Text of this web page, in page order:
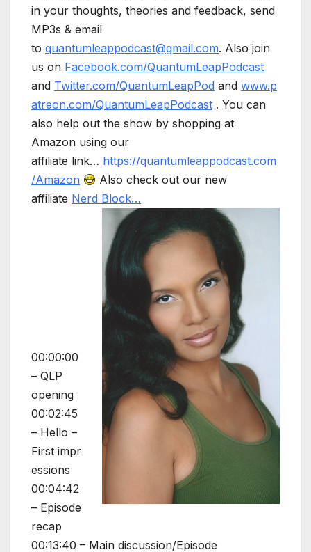
in your thoughts, theories and feedback, send
MP3s & email
to quantumleappodcast@gmail.com. Also join
us on Facebook.com/QuantumLeapPodcast
and Twitter.com/QuantumLeapPod and www.p
atreon.com/QuantumLeapPodcast . You can
also help out the show by shopping at
Amazon using our
affiliate link… https://quantumleappodcast.com
/Amazon
Also check out our new
affiliate Nerd Block…
00:00:00
– QLP
opening
00:02:45
– Hello –
First impr
essions
00:04:42
– Episode
recap
00:13:40 – Main discussion/Episode